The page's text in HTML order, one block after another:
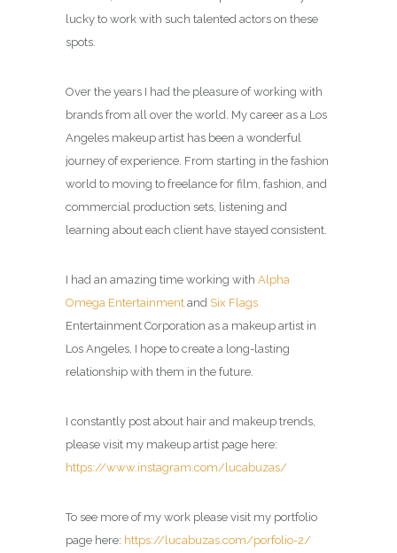
lucky to work with such talented actors on these
spots.
Over the years I had the pleasure of working with
brands from all over the world. My career as a Los
Angeles makeup artist has been a wonderful
journey of experience. From starting in the fashion
world to moving to freelance for film, fashion, and
commercial production sets, listening and
learning about each client have stayed consistent.
I had an amazing time working with Alpha
Omega Entertainment and Six Flags
Entertainment Corporation as a makeup artist in
Los Angeles , I hope to create a long-lasting
relationship with them in the future.
I constantly post about hair and makeup trends,
please visit my makeup artist page here:
https://www.instagram.com/lucabuzas/
To see more of my work please visit my portfolio
page here: https://lucabuzas.com/porfolio-2/